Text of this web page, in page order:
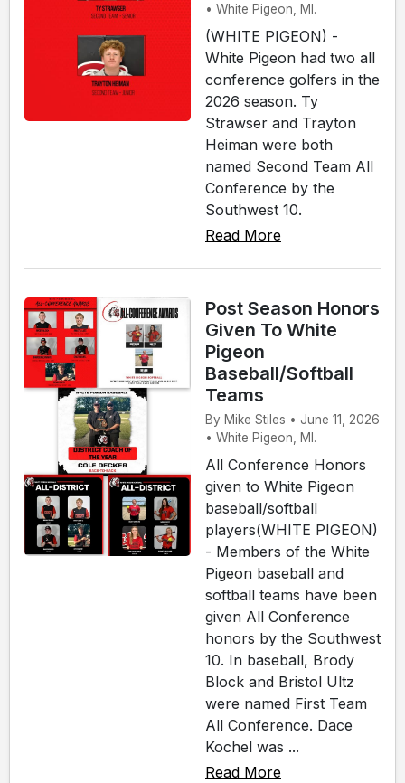
• White Pigeon, MI.
(WHITE PIGEON) -
White Pigeon had two all
conference golfers in the
2026 season. Ty
Strawser and Trayton
Heiman were both
named Second Team All
Conference by the
Southwest 10.
Read More
Post Season Honors
Given To White
Pigeon
Baseball/Softball
Teams
By Mike Stiles • June 11, 2026
• White Pigeon, MI.
All Conference Honors
given to White Pigeon
baseball/softball
players(WHITE PIGEON)
- Members of the White
Pigeon baseball and
softball teams have been
given All Conference
honors by the Southwest
10. In baseball, Brody
Block and Bristol Ultz
were named First Team
All Conference. Dace
Kochel was ...
Read More